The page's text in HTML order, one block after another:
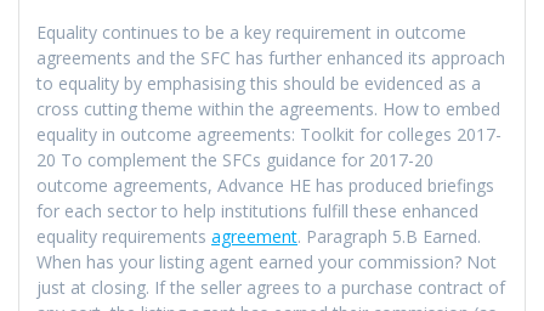
Equality continues to be a key requirement in outcome
agreements and the SFC has further enhanced its approach
to equality by emphasising this should be evidenced as a
cross cutting theme within the agreements. How to embed
equality in outcome agreements: Toolkit for colleges 2017-
20 To complement the SFCs guidance for 2017-20
outcome agreements, Advance HE has produced briefings
for each sector to help institutions fulfill these enhanced
equality requirements agreement. Paragraph 5.B Earned.
When has your listing agent earned your commission? Not
just at closing. If the seller agrees to a purchase contract of